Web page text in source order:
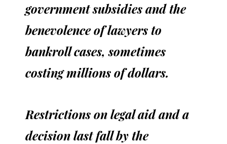
government subsidies and the
benevolence of lawyers to
bankroll cases, sometimes
costing millions of dollars.
Restrictions on legal aid and a
decision last fall by the